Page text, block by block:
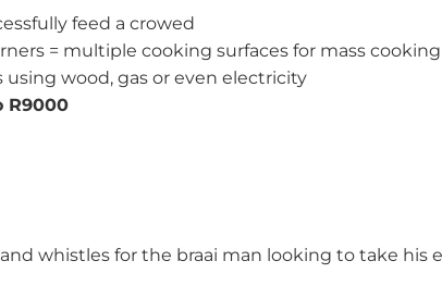
feed a crowed
= multiple cooking surfaces for mass
wood, gas or even electricity
R9000
whistles for the braai man looking to take